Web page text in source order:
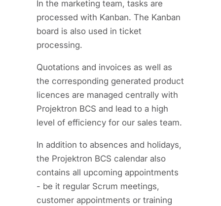
In the marketing team, tasks are
processed with Kanban. The Kanban
board is also used in ticket
processing.
Quotations and invoices as well as
the corresponding generated product
licences are managed centrally with
Projektron BCS and lead to a high
level of efficiency for our sales team.
In addition to absences and holidays,
the Projektron BCS calendar also
contains all upcoming appointments
- be it regular Scrum meetings,
customer appointments or training